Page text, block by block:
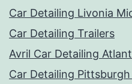
Car Detailing Livonia
Car Detailing Trailers
Avril Car Detailing
Car Detailing Pittsburgh